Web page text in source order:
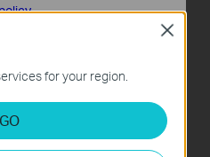
for your region.
GO
Close
.
for the website to function
in your systems.
analyze your activities on
and adapt the